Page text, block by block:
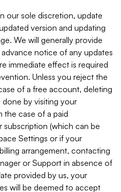
our sole discretion, update
version and updating
We will generally provide
notice of any updates
immediate effect is required
Unless you reject the
of a free account, deleting
by visiting your
the case of a paid
(which can be
Settings or if your
arrangement, contacting
or Support in absence of
provided by us, your
will be deemed to accept